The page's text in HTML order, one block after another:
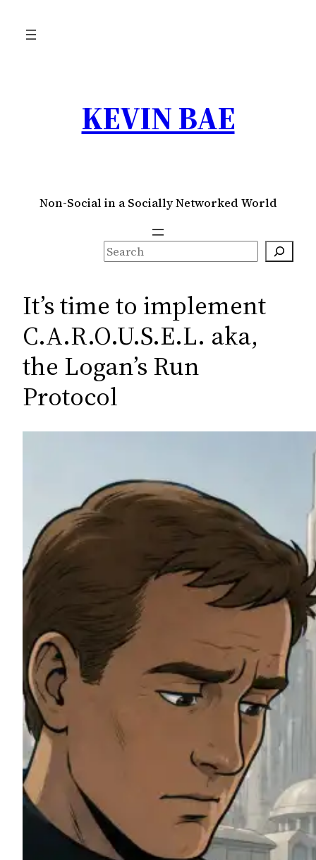
KEVIN BAE
Non-Social in a Socially Networked World
S
e
r
h
It’s time to implement
C.A.R.O.U.S.E.L. aka,
the Logan’s Run
Protocol